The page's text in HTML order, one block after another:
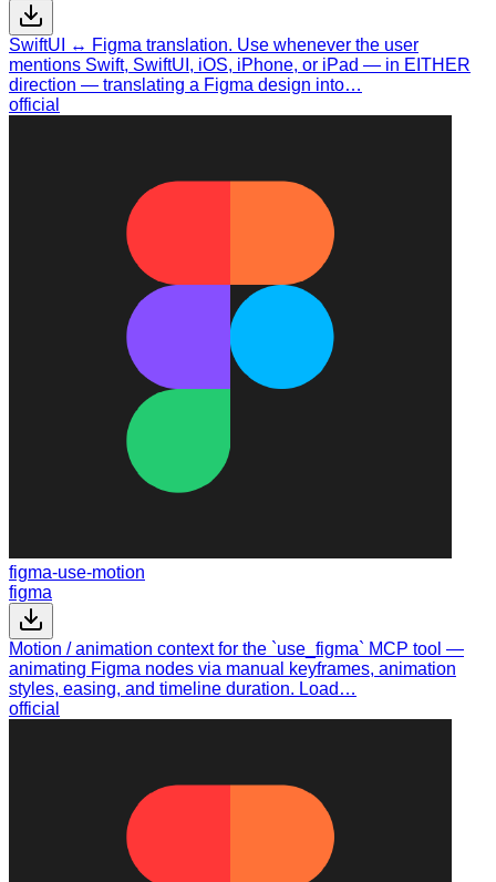
SwiftUI ↔ Figma translation. Use whenever the user
mentions Swift, SwiftUI, iOS, iPhone, or iPad — in EITHER
direction — translating a Figma design into…
official
figma-use-motion
figma
Motion / animation context for the `use_figma` MCP tool —
animating Figma nodes via manual keyframes, animation
styles, easing, and timeline duration. Load…
official